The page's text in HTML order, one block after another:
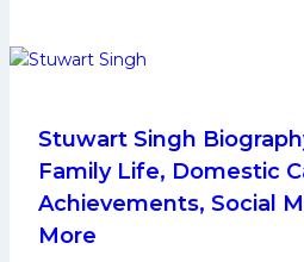
5
to
Watch
for
Stuwart Singh
Family Life, Domestic
Achievements, Social
More